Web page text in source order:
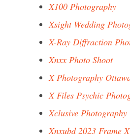
X100 Photography
Xsight Wedding
X-Ray Diffraction
Xnxx Photo Shoot
X Photography
X Files Psychic
Xclusive
Xnxubd 2023 Frame